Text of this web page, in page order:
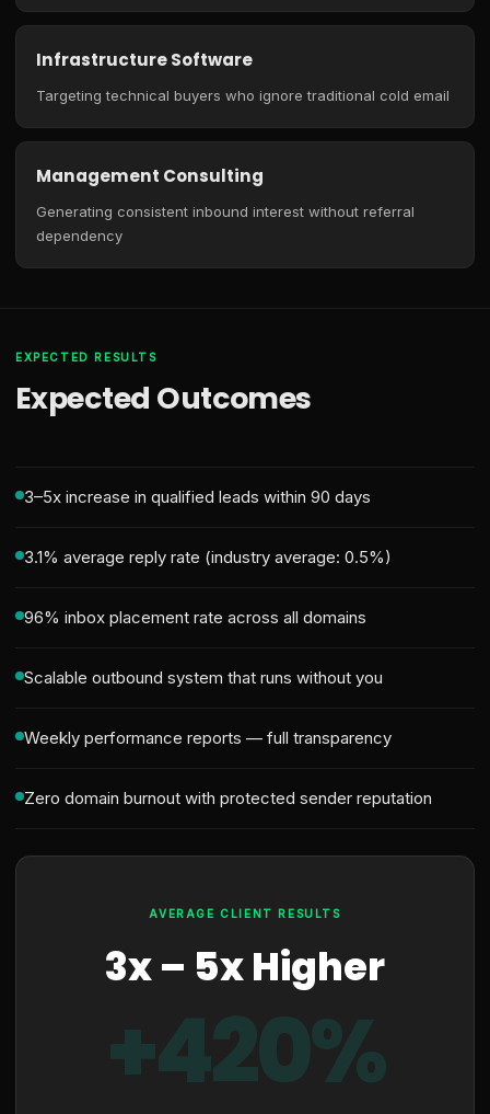
Infrastructure Software
Targeting technical buyers who ignore traditional cold email
Management Consulting
Generating consistent inbound interest without referral
dependency
EXPECTED RESULTS
Expected Outcomes
3–5x increase in qualified leads within 90 days
3.1% average reply rate (industry average: 0.5%)
96% inbox placement rate across all domains
Scalable outbound system that runs without you
Weekly performance reports — full transparency
Zero domain burnout with protected sender reputation
AVERAGE CLIENT RESULTS
3x – 5x Higher
+420%